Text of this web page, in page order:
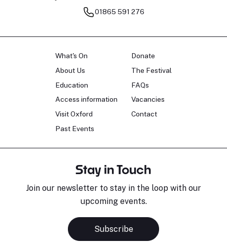
01865 591 276
What's On
About Us
Education
Access information
Visit Oxford
Past Events
Donate
The Festival
FAQs
Vacancies
Contact
Stay in Touch
Join our newsletter to stay in the loop with our
upcoming events.
Subscribe